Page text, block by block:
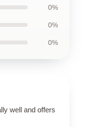
0%
0%
0%
well and offers